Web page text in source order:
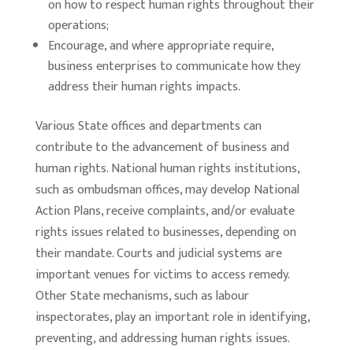
on how to respect human rights throughout their
operations;
Encourage, and where appropriate require,
business enterprises to communicate how they
address their human rights impacts.
Various State offices and departments can
contribute to the advancement of business and
human rights. National human rights institutions,
such as ombudsman offices, may develop National
Action Plans, receive complaints, and/or evaluate
rights issues related to businesses, depending on
their mandate. Courts and judicial systems are
important venues for victims to access remedy.
Other State mechanisms, such as labour
inspectorates, play an important role in identifying,
preventing, and addressing human rights issues.